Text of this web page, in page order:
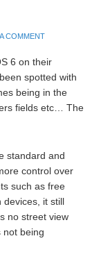
COMMENT
6 on their
spotted with
being in the
fields etc… The
standard and
control over
such as free
devices, it still
no street view
not being